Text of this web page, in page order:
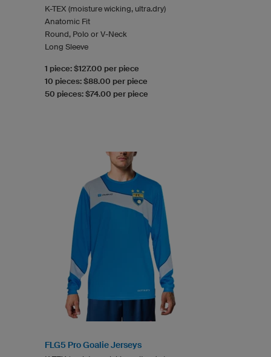
K-TEX (moisture wicking, ultra.dry)
Anatomic Fit
Round, Polo or V-Neck
Long Sleeve
1 piece: $127.00 per piece
10 pieces: $88.00 per piece
50 pieces: $74.00 per piece
FLG5 Pro Goalie Jerseys